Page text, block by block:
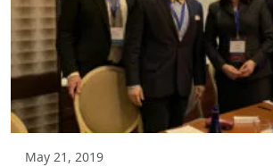
May 21, 2019